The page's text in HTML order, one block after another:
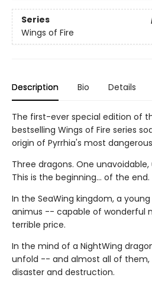
Series
Wings of Fire
Description Bio Details
The first-ever special edition of
bestselling Wings of Fire series
origin of Pyrrhia's most
Three dragons. One
This is the beginning... of the end.
In the SeaWing kingdom, a
animus -- capable of wonderful
terrible price.
In the mind of a NightWing
unfold -- and almost all of them,
disaster and destruction.